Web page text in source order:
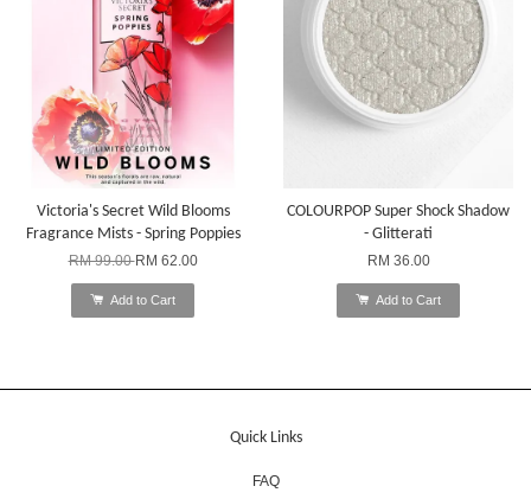
Victoria's Secret Wild Blooms
Fragrance Mists - Spring Poppies
RM 99.00RM 62.00
Add to Cart
COLOURPOP Super Shock Shadow
- Glitterati
RM 36.00
Add to Cart
Quick Links
FAQ